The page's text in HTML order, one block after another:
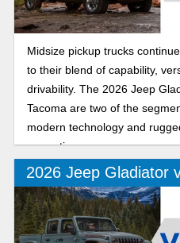
Midsize pickup trucks
to their blend of capability,
drivability. The 2026 Jeep
Tacoma are two of the
modern technology and
recreation.
2026 Jeep Gladiator